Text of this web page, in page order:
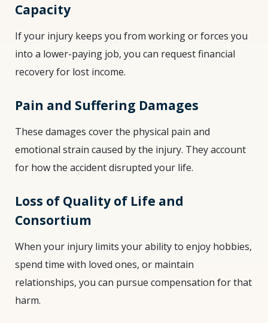
Capacity
If your injury keeps you from working or forces you
into a lower-paying job, you can request financial
recovery for lost income.
Pain and Suffering Damages
These damages cover the physical pain and
emotional strain caused by the injury. They account
for how the accident disrupted your life.
Loss of Quality of Life and
Consortium
When your injury limits your ability to enjoy hobbies,
spend time with loved ones, or maintain
relationships, you can pursue compensation for that
harm.